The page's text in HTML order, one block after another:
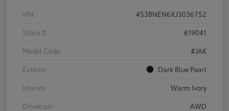
VIN
4S3BNEN6XJ3036752
Stock #
619041
Model Code
#JAK
Exterior
Dark Blue Pearl
Interior
Warm Ivory
Drivetrain
AWD